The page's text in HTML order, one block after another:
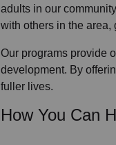
adults in our community
with others in the area,
Our programs provide
development. By
fuller lives.
How You Can